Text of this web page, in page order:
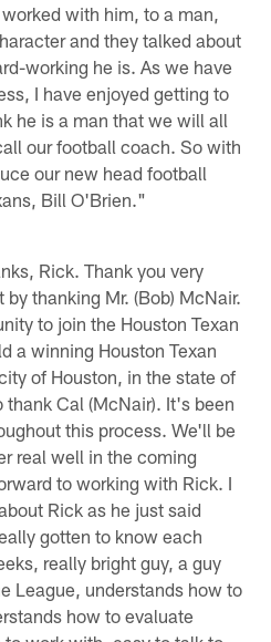
with him, to a man,
and they talked about
working he is. As we have
I have enjoyed getting to
he is a man that we will all
our football coach. So with
our new head football
Bill O'Brien."
Rick. Thank you very
thanking Mr. (Bob) McNair.
to join the Houston Texan
a winning Houston Texan
of Houston, in the state of
thank Cal (McNair). It's been
this process. We'll be
real well in the coming
to working with Rick. I
Rick as he just said
gotten to know each
really bright guy, a guy
League, understands how to
how to evaluate